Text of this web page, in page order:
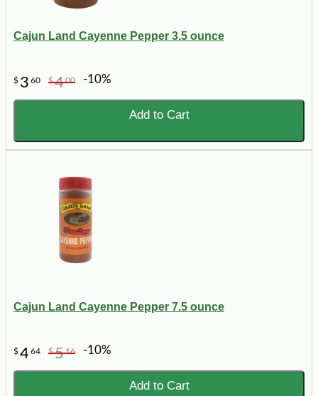
Cajun Land Cayenne Pepper 3.5 ounce
$ 3 60 $400 -10%
Add to Cart
Cajun Land Cayenne Pepper 7.5 ounce
$464 $516 -10%
Add to Cart